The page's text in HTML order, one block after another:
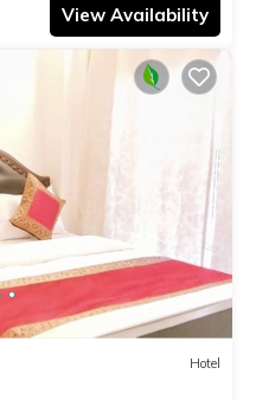
View Availability
Hotel